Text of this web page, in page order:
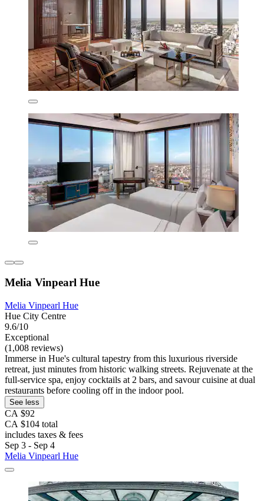
Melia Vinpearl Hue
Melia Vinpearl Hue
Hue City Centre
9.6/10
Exceptional
(1,008 reviews)
Immerse in Hue's cultural tapestry from this luxurious riverside
retreat, just minutes from historic walking streets. Rejuvenate at the
full-service spa, enjoy cocktails at 2 bars, and savour cuisine at dual
restaurants before cooling off in the indoor pool.
See less
CA $92
CA $104 total
includes taxes & fees
Sep 3 - Sep 4
Melia Vinpearl Hue